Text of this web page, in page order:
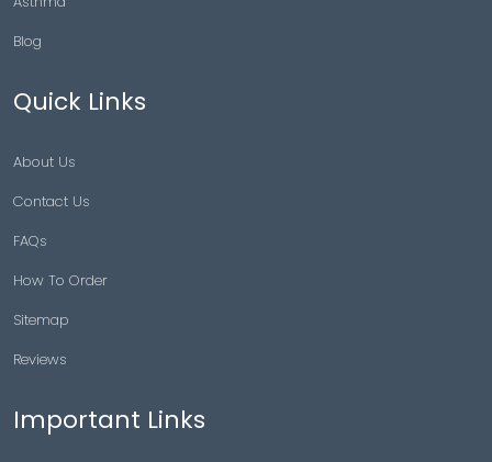
Blog
Quick Links
About Us
Contact Us
FAQs
How To Order
Sitemap
Reviews
Important Links